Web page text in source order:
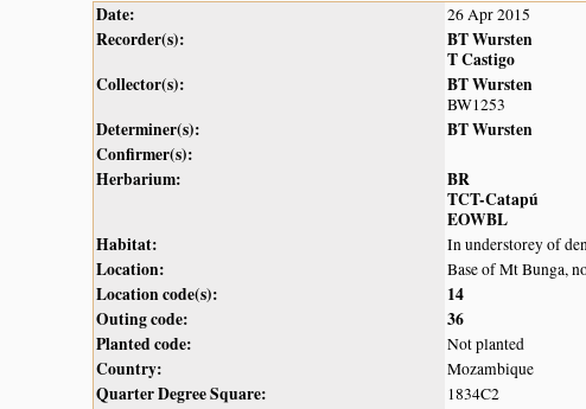
Date: 26 Apr 2015
Recorder(s):
BT Wursten
T Castigo
Collector(s):
BT Wursten
BW1253
Determiner(s):
BT Wursten
Confirmer(s):
Herbarium:
BR
TCT-Catapú
EOWBL
Habitat:
In understorey of
Location: Base of Mt Bunga,
Location code(s):
14
Outing code:
36
Planted code:
Not planted
Country: Mozambique
Quarter Degree Square: 1834C2